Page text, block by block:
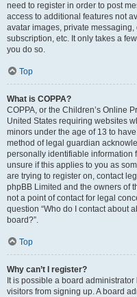
need to register in order to post
access to additional features not
avatar images, private
subscription, etc. It only takes a
you do so.
Top
What is COPPA?
COPPA, or the Children’s Online
United States requiring websites
minors under the age of 13 to
method of legal guardian
personally identifiable information
unsure if this applies to you as
are trying to register on, contact
phpBB Limited and the owners of
not a point of contact for legal
question “Who do I contact about
board?”.
Top
Why can’t I register?
It is possible a board
visitors from signing up. A board